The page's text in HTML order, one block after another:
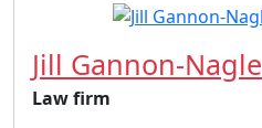
Jill Gannon-Nagle
Law firm